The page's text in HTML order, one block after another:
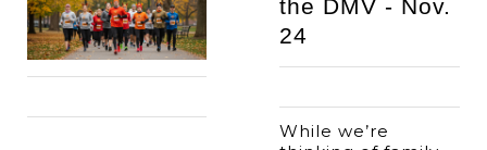
the DMV - Nov.
24
While we’re